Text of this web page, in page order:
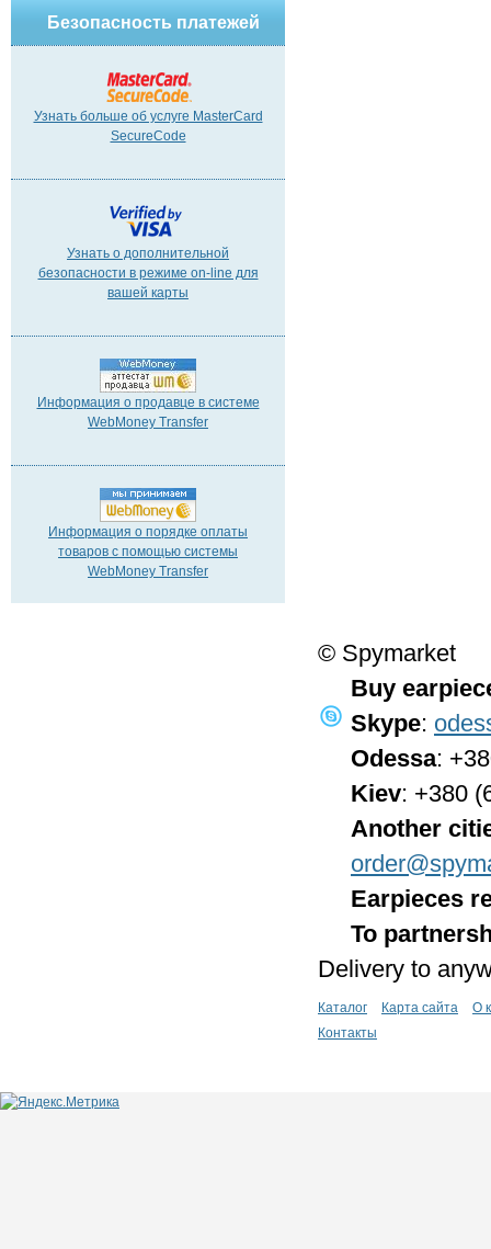
Безопасность платежей
Узнать больше об услуге MasterCard
SecureCode
Узнать о дополнительной
безопасности в режиме on-line для
вашей карты
Информация о продавце в системе
WebMoney Transfer
Информация о порядке оплаты
товаров с помощью системы
WebMoney Transfer
© Spymarket
Buy
Skype:
Odessa:
Kiev: +380
Another
Earpieces
To
Delivery to
Каталог Карта сайта
О
Контакты